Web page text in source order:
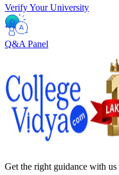
Verify Your University
Q&A Panel
Get the right guidance with us